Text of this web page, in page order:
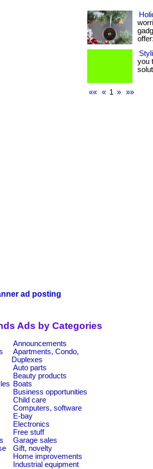
ad posting
you
«« « 1 » »»
Ads by Categories
Announcements
Apartments, Condo,
Duplexes
Auto parts
Beauty products
Boats
Business opportunities
Child care
Computers, software
E-bay
Electronics
Free stuff
Garage sales
Gift, novelty
Home improvements
Industrial equipment